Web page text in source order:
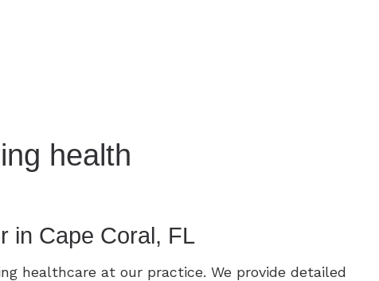
health
in Cape Coral, FL
healthcare at our practice. We provide detailed